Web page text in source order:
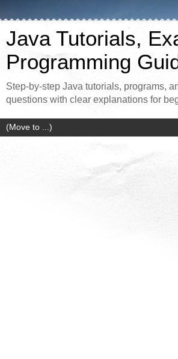
Java Tutorials,
Programming
Step-by-step Java tutorials, programs,
questions with clear explanations for